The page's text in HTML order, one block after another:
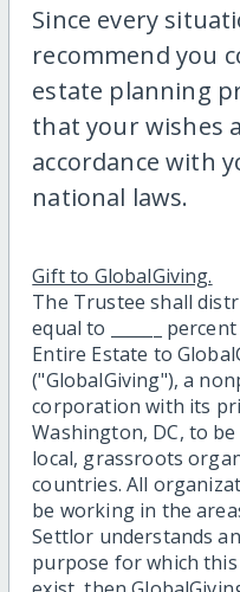
Since every
recommend you
estate planning
that your wishes
accordance with
national laws.
Gift to GlobalGiving.
The Trustee shall
equal to ______
Entire Estate to
("GlobalGiving"), a
corporation with its
Washington, DC, to
local, grassroots
countries. All
be working in the areas
Settlor understands
purpose for which